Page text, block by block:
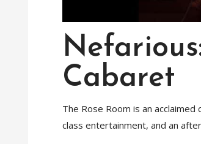
Cabaret
The Rose Room is an
class entertainment, and an